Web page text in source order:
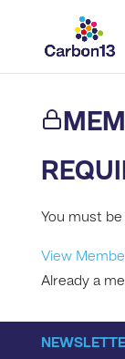
You must
View
Already a